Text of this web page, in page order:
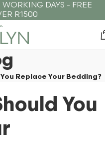
DAYS - FREE
R1500
Replace Your Bedding?
You